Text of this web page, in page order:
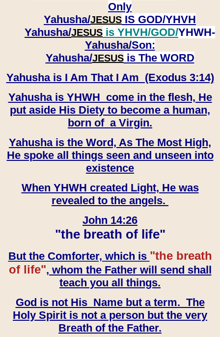
Only
Yahusha/JESUS IS GOD/YHVH
Yahusha/JESUS is YHVH/GOD/YHWH-
Yahusha/Son:
​​​​​​​Yahusha/JESUSis The WORD
Yahusha is I Am That I Am (Exodus 3:14)
Yahusha is YHWH come in the flesh, He
put aside His Diety to become a human,
born of a Virgin.
Yahusha is the Word, As The Most High,
He spoke all things seen and unseen into
existence
When YHWH created Light, He was
revealed to the angels.
John 14:26
"the breath of life"
But the Comforter, which is "the breath
of life", whom the Father will send shall
teach you all things.
God is not His Name but a term. The
Holy Spirit is not a person but the very
Breath of the Father.